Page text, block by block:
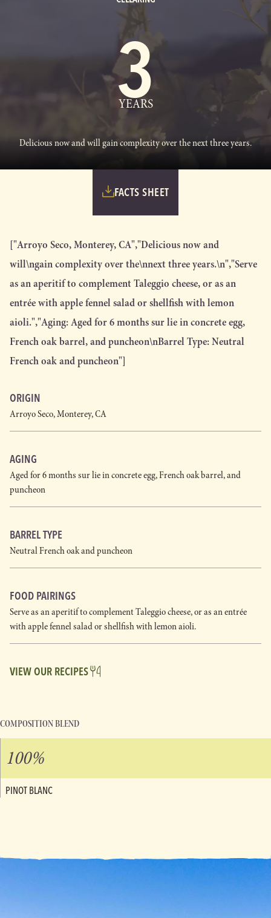
3
YEARS
Delicious now and will gain complexity over the next three years.
FACTS SHEET
["Arroyo Seco, Monterey, CA","Delicious now and
will\ngain complexity over the\nnext three years.\n","Serve
as an aperitif to complement Taleggio cheese, or as an
entrée with apple fennel salad or shellfish with lemon
aioli.","Aging: Aged for 6 months sur lie in concrete egg,
French oak barrel, and puncheon\nBarrel Type: Neutral
French oak and puncheon"]
ORIGIN
Arroyo Seco, Monterey, CA
AGING
Aged for 6 months sur lie in concrete egg, French oak barrel, and
puncheon
BARREL TYPE
Neutral French oak and puncheon
FOOD PAIRINGS
Serve as an aperitif to complement Taleggio cheese, or as an entrée
with apple fennel salad or shellfish with lemon aioli.
VIEW OUR RECIPES
COMPOSITION BLEND
100%
PINOT BLANC